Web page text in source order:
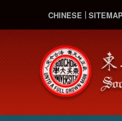
CHINESE
:::